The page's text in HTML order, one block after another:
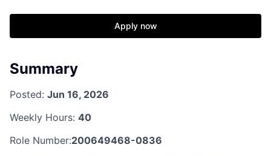
Apply now
Summary
Posted: Jun 16, 2026
Weekly Hours: 40
Role Number:200649468-0836